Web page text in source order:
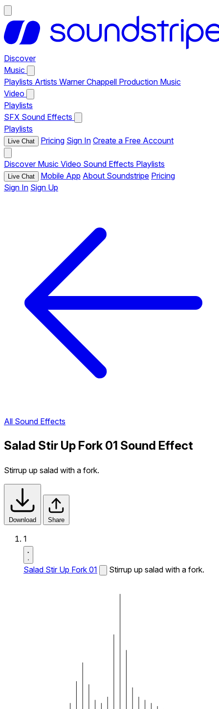
Discover
Music
Playlists Artists Warner Chappell Production Music
Video
Playlists
SFX Sound Effects
Playlists
Live Chat Pricing Sign In Create a Free Account
Discover Music Video Sound Effects Playlists
Live Chat Mobile App About Soundstripe Pricing
Sign In Sign Up
All Sound Effects
Salad Stir Up Fork 01 Sound Effect
Stirrup up salad with a fork.
Download Share
1
Salad Stir Up Fork 01 Stirrup up salad with a fork.